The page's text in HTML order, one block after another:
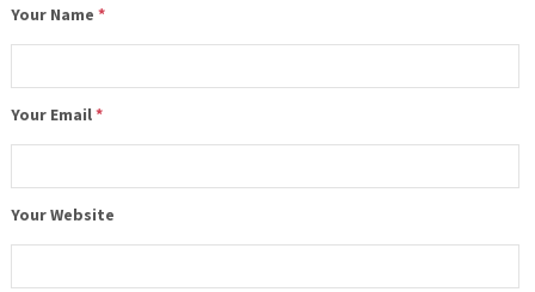
Your Name *
Your Email*
Your Website